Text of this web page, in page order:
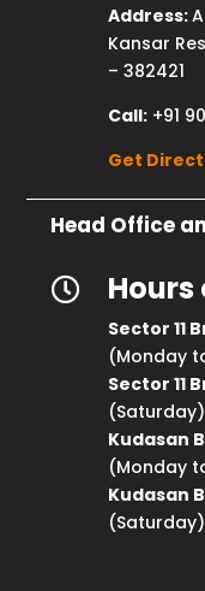
Address:
Kansar
– 382421
Call:+91
Get
Head Office

Sector 11
(Monday
Sector 11
(Saturday)
Kudasan
(Monday
Kudasan
(Saturday)